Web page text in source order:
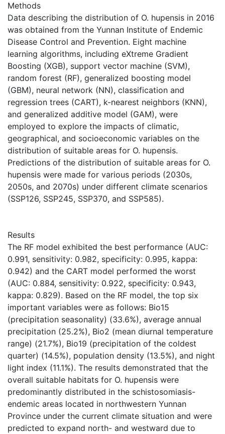
Methods
Data describing the distribution of O. hupensis in 2016
was obtained from the Yunnan Institute of Endemic
Disease Control and Prevention. Eight machine
learning algorithms, including eXtreme Gradient
Boosting (XGB), support vector machine (SVM),
random forest (RF), generalized boosting model
(GBM), neural network (NN), classification and
regression trees (CART), k-nearest neighbors (KNN),
and generalized additive model (GAM), were
employed to explore the impacts of climatic,
geographical, and socioeconomic variables on the
distribution of suitable areas for O. hupensis.
Predictions of the distribution of suitable areas for O.
hupensis were made for various periods (2030s,
2050s, and 2070s) under different climate scenarios
(SSP126, SSP245, SSP370, and SSP585).
Results
The RF model exhibited the best performance (AUC:
0.991, sensitivity: 0.982, specificity: 0.995, kappa:
0.942) and the CART model performed the worst
(AUC: 0.884, sensitivity: 0.922, specificity: 0.943,
kappa: 0.829). Based on the RF model, the top six
important variables were as follows: Bio15
(precipitation seasonality) (33.6%), average annual
precipitation (25.2%), Bio2 (mean diurnal temperature
range) (21.7%), Bio19 (precipitation of the coldest
quarter) (14.5%), population density (13.5%), and night
light index (11.1%). The results demonstrated that the
overall suitable habitats for O. hupensis were
predominantly distributed in the schistosomiasis-
endemic areas located in northwestern Yunnan
Province under the current climate situation and were
predicted to expand north- and westward due to